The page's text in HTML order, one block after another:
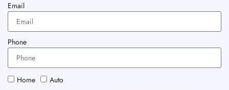
Email
Phone
Home
Auto